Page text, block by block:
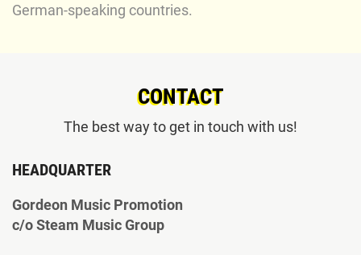
German-speaking countries.
CONTACT
The best way to get in touch with us!
HEADQUARTER
Gordeon Music Promotion
c/o Steam Music Group